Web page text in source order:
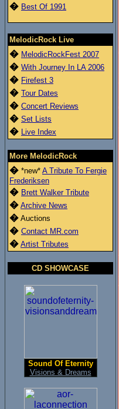
� Best Of 1991
MelodicRock Live
� MelodicRockFest 2007
� With Journey In LA 2006
� Firefest 3
� Tour Dates
� Concert Reviews
� Set Lists
� Live Index
More MelodicRock
� *new* A Tribute To Fergie
Frederiksen
� Brett Walker Tribute
� Archive News
� Auctions
� Contact MR.com
� Artist Tributes
CD SHOWCASE
Sound Of Eternity
Visions & Dreams